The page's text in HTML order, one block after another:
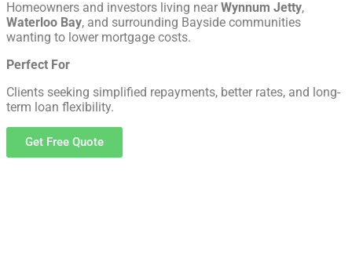
Homeowners and investors living near Wynnum Jetty,
Waterloo Bay, and surrounding Bayside communities
wanting to lower mortgage costs.
Perfect For
Clients seeking simplified repayments, better rates, and long-
term loan flexibility.
Get Free Quote